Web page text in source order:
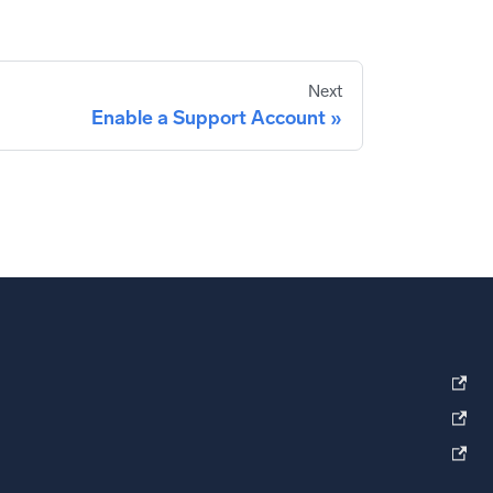
Next
Enable a Support Account